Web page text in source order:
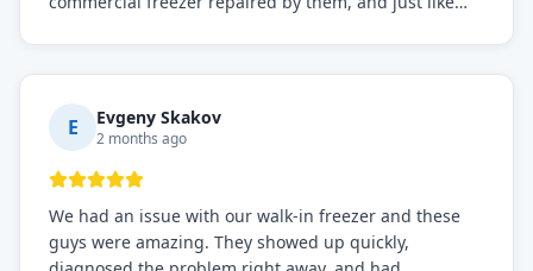
everything is working perfectly before they leave.
Definitely the best repair service I've worked with!
E Evgeny Skakov
2 months ago
We had an issue with our walk-in freezer and these
guys were amazing. They showed up quickly,